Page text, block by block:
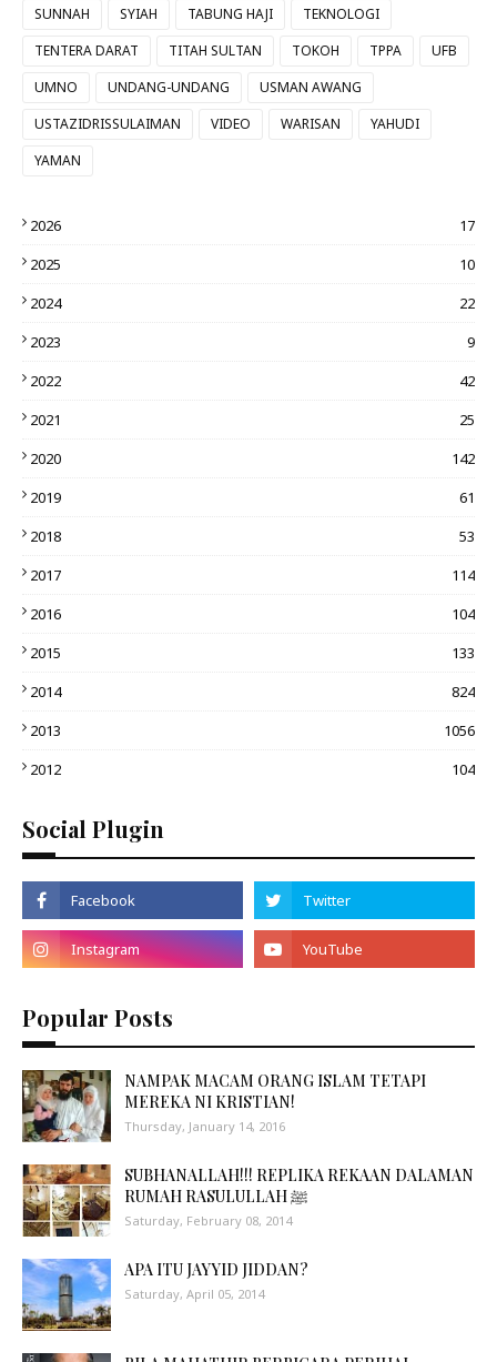
SUNNAH
SYIAH TABUNG HAJI
TEKNOLOGI
TENTERA DARAT
TITAH SULTAN TOKOH TPPA
UFB
UMNO
UNDANG-UNDANG
USMAN AWANG
USTAZIDRISSULAIMAN
VIDEO WARISAN
YAHUDI
YAMAN
2026
17
2025
10
2024
22
2023
9
2022
42
2021
25
2020
142
2019
61
2018
53
2017
114
2016
104
2015
133
2014
824
2013
1056
2012
104
Social Plugin
Popular Posts
NAMPAK MACAM ORANG ISLAM TETAPI
MEREKA NI KRISTIAN!
Thursday, January 14, 2016
SUBHANALLAH!!! REPLIKA REKAAN DALAMAN
RUMAH RASULULLAH ﷺ
Saturday, February 08, 2014
APA ITU JAYYID JIDDAN?
Saturday, April 05, 2014